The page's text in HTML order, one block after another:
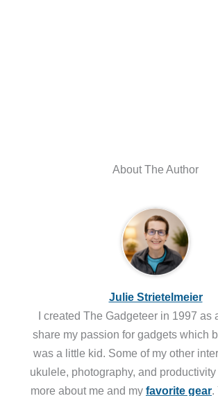
About The Author
Julie Strietelmeier
I created The Gadgeteer in 1997 as
share my passion for gadgets which
was a little kid. Some of my other
ukulele, photography, and
more about me and my favorite gear.